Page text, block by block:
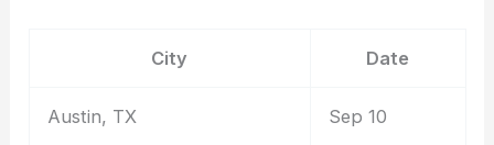
City Date
Austin, TX Sep 10